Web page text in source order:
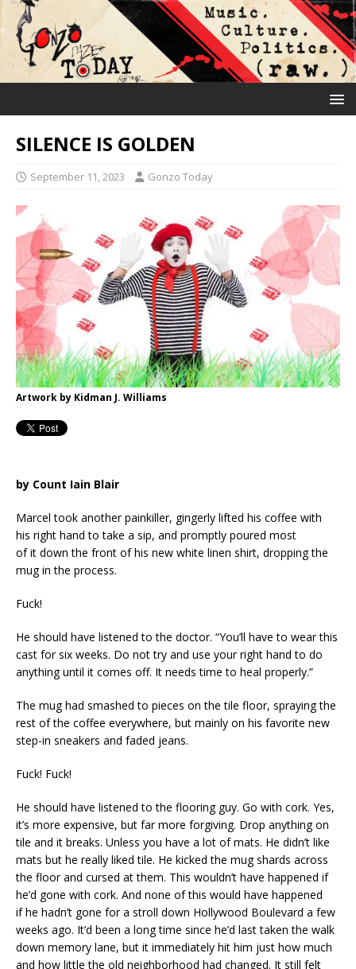
SILENCE IS GOLDEN
September 11, 2023 Gonzo Today
Artwork by Kidman J. Williams
by Count Iain Blair
Marcel took another painkiller, gingerly lifted his coffee with
his right hand to take a sip, and promptly poured most
of it down the front of his new white linen shirt, dropping the
mug in the process.
Fuck!
He should have listened to the doctor. “You’ll have to wear this
cast for six weeks. Do not try and use your right hand to do
anything until it comes off. It needs time to heal properly.”
The mug had smashed to pieces on the tile floor, spraying the
rest of the coffee everywhere, but mainly on his favorite new
step-in sneakers and faded jeans.
Fuck! Fuck!
He should have listened to the flooring guy. Go with cork. Yes,
it’s more expensive, but far more forgiving. Drop anything on
tile and it breaks. Unless you have a lot of mats. He didn’t like
mats but he really liked tile. He kicked the mug shards across
the floor and cursed at them. This wouldn’t have happened if
he’d gone with cork. And none of this would have happened
if he hadn’t gone for a stroll down Hollywood Boulevard a few
weeks ago. It’d been a long time since he’d last taken the walk
down memory lane, but it immediately hit him just how much
and how little the old neighborhood had changed. It still felt